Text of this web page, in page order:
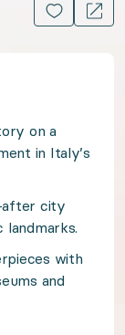
in a
on a
after city
15+ PHOTOS
on a
in Italy’s
after city
landmarks.
with
and